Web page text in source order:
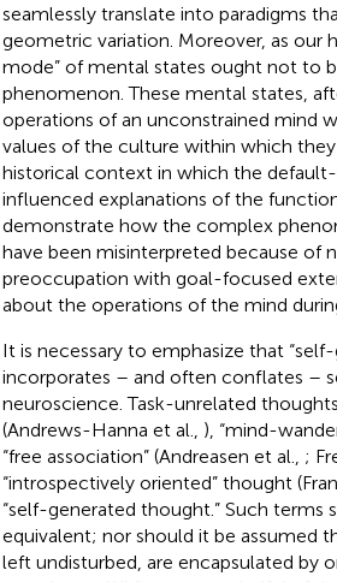
seamlessly translate into paradigms
geometric variation. Moreover, as our
mode” of mental states ought not to
phenomenon. These mental states,
operations of an unconstrained mind
values of the culture within which
historical context in which the
influenced explanations of the
demonstrate how the complex
have been misinterpreted because of
preoccupation with goal-focused
about the operations of the mind
It is necessary to emphasize that
incorporates – and often conflates –
neuroscience. Task-unrelated thoughts
(Andrews-Hanna et al., ), “mind-
“free association” (Andreasen et al., ;
“introspectively oriented” thought
“self-generated thought.” Such terms
equivalent; nor should it be assumed
left undisturbed, are encapsulated by